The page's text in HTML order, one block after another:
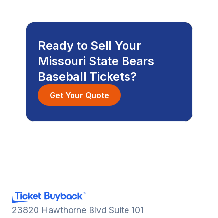
Ready to Sell Your
Missouri State Bears
Baseball Tickets?
Get Your Quote
23820 Hawthorne Blvd Suite 101